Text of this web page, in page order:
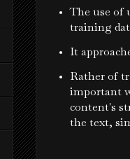
The use of
training
It
Rather of
important
content's
the text,